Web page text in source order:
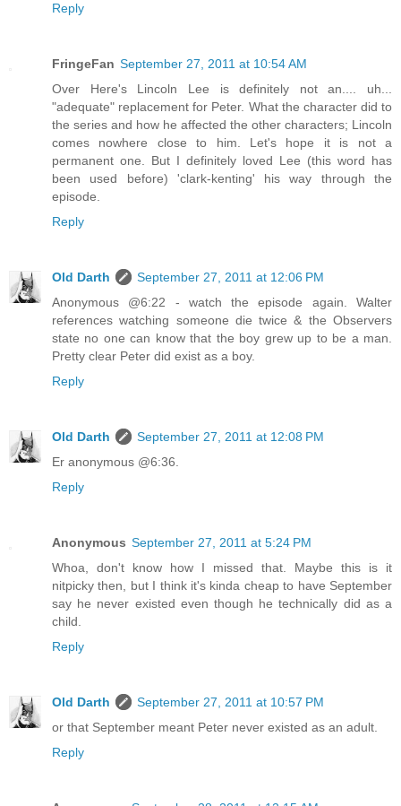
Reply
FringeFan September 27, 2011 at 10:54 AM
Over Here's Lincoln Lee is definitely not an.... uh...
"adequate" replacement for Peter. What the character did to
the series and how he affected the other characters; Lincoln
comes nowhere close to him. Let's hope it is not a
permanent one. But I definitely loved Lee (this word has
been used before) 'clark-kenting' his way through the
episode.
Reply
Old Darth
September 27, 2011 at 12:06 PM
Anonymous @6:22 - watch the episode again. Walter
references watching someone die twice & the Observers
state no one can know that the boy grew up to be a man.
Pretty clear Peter did exist as a boy.
Reply
Old Darth
September 27, 2011 at 12:08 PM
Er anonymous @6:36.
Reply
Anonymous September 27, 2011 at 5:24 PM
Whoa, don't know how I missed that. Maybe this is it
nitpicky then, but I think it's kinda cheap to have September
say he never existed even though he technically did as a
child.
Reply
Old Darth
September 27, 2011 at 10:57 PM
or that September meant Peter never existed as an adult.
Reply